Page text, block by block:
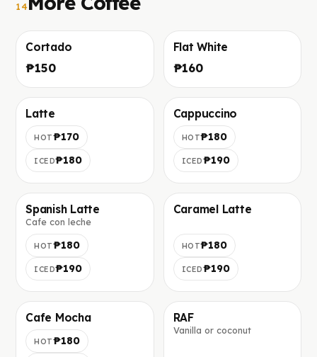
14
Cortado
₱150
Flat White
₱160
Фото скоро добавим
Latte
HOT₱170
ICED₱180
Фото скоро добавим
Cappuccino
HOT₱180
ICED₱190
Фото скоро добавим
Spanish Latte
Cafe con leche
HOT₱180
ICED₱190
Caramel Latte
HOT₱180
ICED₱190
Фото скоро добавим
Cafe Mocha
HOT₱180
Фото скоро добавим
RAF
Vanilla or coconut